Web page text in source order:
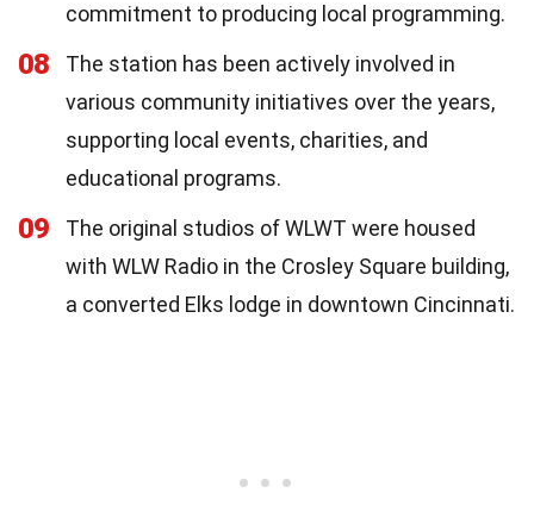
commitment to producing local programming.
08
The station has been actively involved in
various community initiatives over the years,
supporting local events, charities, and
educational programs.
09
The original studios of WLWT were housed
with WLW Radio in the Crosley Square building,
a converted Elks lodge in downtown Cincinnati.